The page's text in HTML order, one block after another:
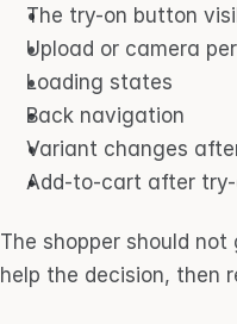
The try-on button
Upload or camera
Loading states
Back navigation
Variant changes
Add-to-cart after try-
The shopper should
help the decision, then